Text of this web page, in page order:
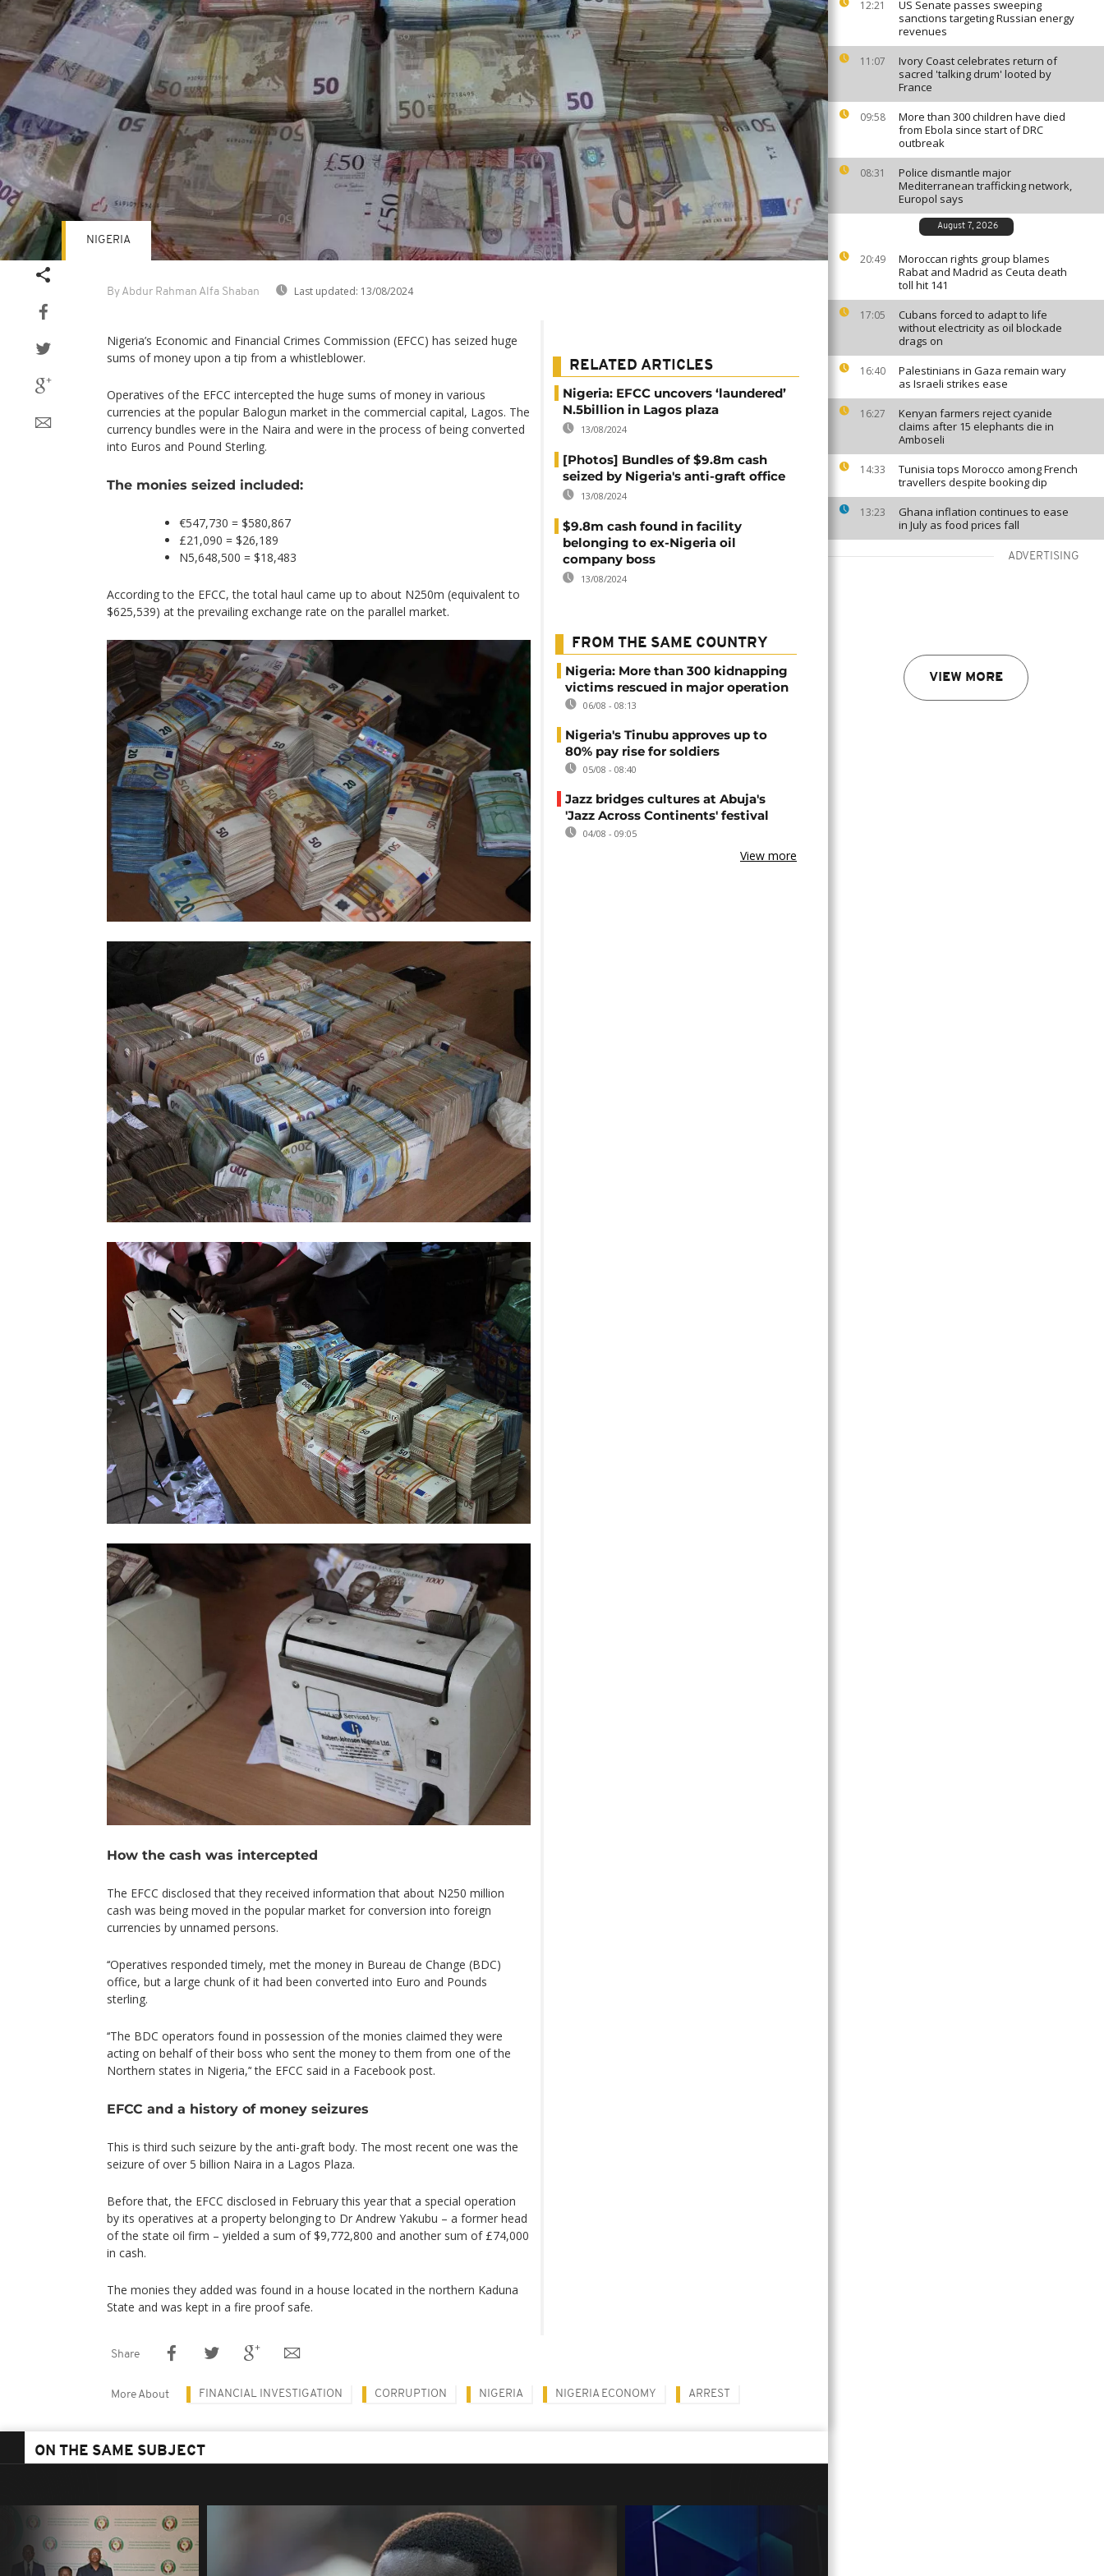
12:21
US Senate passes sweeping
sanctions targeting Russian energy
revenues
11:07
Ivory Coast celebrates return of
sacred 'talking drum' looted by
France
09:58
More than 300 children have died
from Ebola since start of DRC
outbreak
08:31
Police dismantle major
Mediterranean trafficking network,
Europol says
August 7, 2026
20:49
Moroccan rights group blames
Rabat and Madrid as Ceuta death
toll hit 141
17:05
Cubans forced to adapt to life
without electricity as oil blockade
drags on
16:40
Palestinians in Gaza remain wary
as Israeli strikes ease
16:27
Kenyan farmers reject cyanide
claims after 15 elephants die in
Amboseli
14:33
Tunisia tops Morocco among French
travellers despite booking dip
13:23
Ghana inflation continues to ease
in July as food prices fall
ADVERTISING
VIEW MORE
By Abdur Rahman Alfa Shaban Last updated: 13/08/2024
NIGERIA
Nigeria’s Economic and Financial Crimes Commission (EFCC) has seized huge
sums of money upon a tip from a whistleblower.
Operatives of the EFCC intercepted the huge sums of money in various
currencies at the popular Balogun market in the commercial capital, Lagos. The
currency bundles were in the Naira and were in the process of being converted
into Euros and Pound Sterling.
The monies seized included:
€547,730 = $580,867
£21,090 = $26,189
N5,648,500 = $18,483
According to the EFCC, the total haul came up to about N250m (equivalent to
$625,539) at the prevailing exchange rate on the parallel market.
How the cash was intercepted
The EFCC disclosed that they received information that about N250 million
cash was being moved in the popular market for conversion into foreign
currencies by unnamed persons.
‘‘Operatives responded timely, met the money in Bureau de Change (BDC)
office, but a large chunk of it had been converted into Euro and Pounds
sterling.
‘‘The BDC operators found in possession of the monies claimed they were
acting on behalf of their boss who sent the money to them from one of the
Northern states in Nigeria,’‘ the EFCC said in a Facebook post.
EFCC and a history of money seizures
This is third such seizure by the anti-graft body. The most recent one was the
seizure of over 5 billion Naira in a Lagos Plaza.
Before that, the EFCC disclosed in February this year that a special operation
by its operatives at a property belonging to Dr Andrew Yakubu – a former head
of the state oil firm – yielded a sum of $9,772,800 and another sum of £74,000
in cash.
The monies they added was found in a house located in the northern Kaduna
State and was kept in a fire proof safe.
RELATED ARTICLES
Nigeria: EFCC uncovers ‘laundered’
N.5billion in Lagos plaza
13/08/2024
[Photos] Bundles of $9.8m cash
seized by Nigeria's anti-graft office
13/08/2024
$9.8m cash found in facility
belonging to ex-Nigeria oil
company boss
13/08/2024
FROM THE SAME COUNTRY
Nigeria: More than 300 kidnapping
victims rescued in major operation
06/08 - 08:13
Nigeria's Tinubu approves up to
80% pay rise for soldiers
05/08 - 08:40
Jazz bridges cultures at Abuja's
'Jazz Across Continents' festival
04/08 - 09:05
View more
Share
More About FINANCIAL INVESTIGATION CORRUPTION NIGERIA NIGERIA ECONOMY ARREST
ON THE SAME SUBJECT